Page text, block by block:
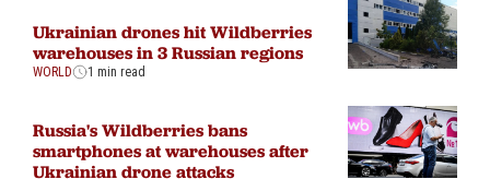
Ukrainian drones hit Wildberries
warehouses in 3 Russian regions
WORLD 1 min read
Russia's Wildberries bans
smartphones at warehouses after
Ukrainian drone attacks